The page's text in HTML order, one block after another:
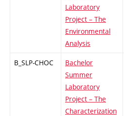
Laboratory
Project – The
Environmental
Analysis
B_SLP-CHOC
Bachelor
Summer
Laboratory
Project – The
Characterization